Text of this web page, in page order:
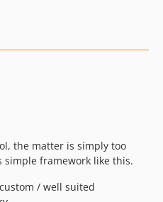
the matter is simply too
simple framework like this.
/ well suited